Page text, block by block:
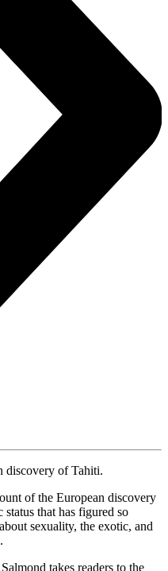
discovery of Tahiti.
of the European discovery
that has figured so
sexuality, the exotic, and
takes readers to the